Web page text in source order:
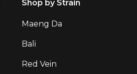
Shop by Strain
Maeng Da
Bali
Red Vein